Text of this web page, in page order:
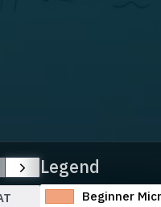
Legend
Beginner